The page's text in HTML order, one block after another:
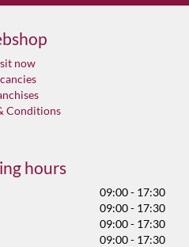
now
Conditions
hours
09:00 - 17:30
09:00 - 17:30
09:00 - 17:30
09:00 - 17:30